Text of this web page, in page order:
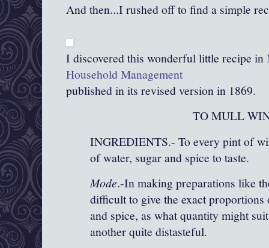
And then...I rushed off to find a simple
I discovered this wonderful little recipe in
Household Management
published in its revised version in 1869.
TO MULL
INGREDIENTS.- To every pint of
of water, sugar and spice to taste.
Mode.-In making preparations like
difficult to give the exact
and spice, as what quantity might
another quite distasteful.